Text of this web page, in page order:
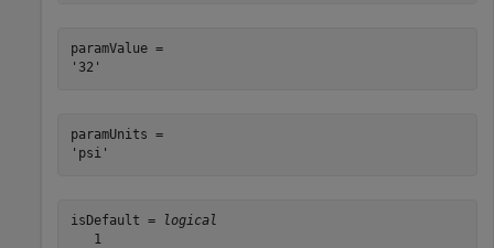
paramValue =
paramUnits =
isDefault =
logical
   1